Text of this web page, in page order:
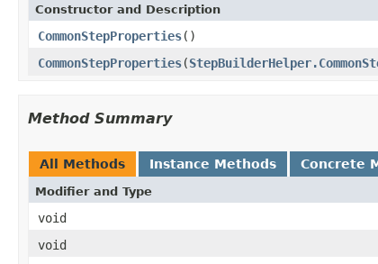
Constructor and Description
CommonStepProperties()
CommonStepProperties(
Method Summary
All Methods Instance Methods Concrete
Modifier and Type
void
void